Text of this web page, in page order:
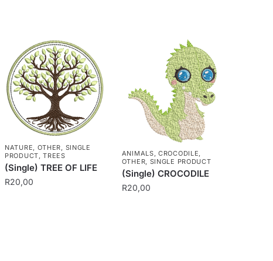
NATURE, OTHER, SINGLE
PRODUCT,TREES
(Single) TREE OF LIFE
R20,00
ANIMALS,CROCODILE,
OTHER, SINGLE PRODUCT
(Single) CROCODILE
R20,00